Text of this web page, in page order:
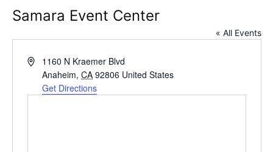
Samara Event Center
« All Events
Address1160 N Kraemer Blvd
Anaheim, CA 92806 United States
Get Directions